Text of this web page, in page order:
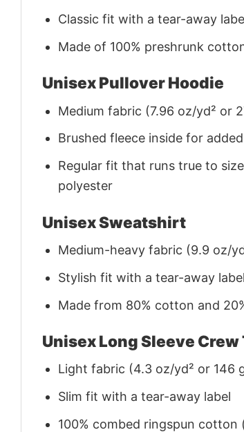
Classic fit with a tear-away
Made of 100% preshrunk
Unisex Pullover Hoodie
Medium fabric (7.96 oz/yd² or
Brushed fleece inside for
Regular fit that runs true to
polyester
Unisex Sweatshirt
Medium-heavy fabric (9.9 oz/
Stylish fit with a tear-away label
Made from 80% cotton and
Unisex Long Sleeve Crew
Light fabric (4.3 oz/yd² or 146
Slim fit with a tear-away label
100% combed ringspun